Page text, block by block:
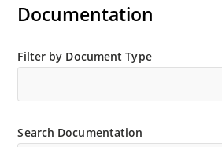
Documentation
Filter by Document Type
Search Documentation